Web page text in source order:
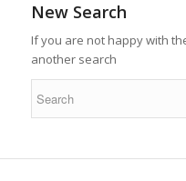
New Search
If you are not happy with
another search